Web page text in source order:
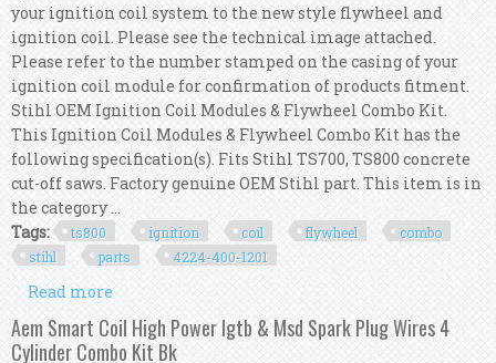
your ignition coil system to the new style flywheel and
ignition coil. Please see the technical image attached.
Please refer to the number stamped on the casing of your
ignition coil module for confirmation of products fitment.
Stihl OEM Ignition Coil Modules & Flywheel Combo Kit.
This Ignition Coil Modules & Flywheel Combo Kit has the
following specification(s). Fits Stihl TS700, TS800 concrete
cut-off saws. Factory genuine OEM Stihl part. This item is in
the category ...
Tags:
ts800 ignition coil flywheel
combo
stihl
parts 4224-400-1201
Read more
Combo Kit Oem Stihl Parts 4224-400-1201
Aem Smart Coil High Power Igtb & Msd Spark Plug Wires 4
Cylinder Combo Kit Bk